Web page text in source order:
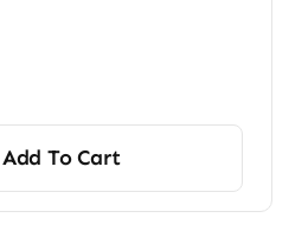
Add To Cart